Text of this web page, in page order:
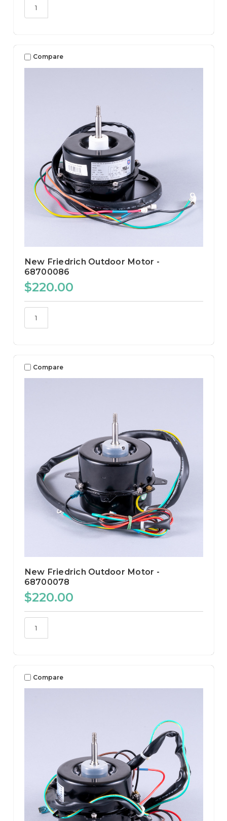
Compare
New Friedrich Outdoor Motor -
68700086
$220.00
Compare
New Friedrich Outdoor Motor -
68700078
$220.00
Compare